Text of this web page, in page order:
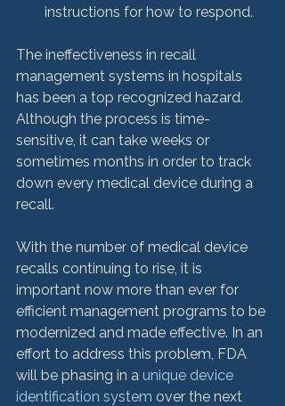
instructions for how to respond.
The ineffectiveness in recall
management systems in hospitals
has been a top recognized hazard.
Although the process is time-
sensitive, it can take weeks or
sometimes months in order to track
down every medical device during a
recall.
With the number of medical device
recalls continuing to rise, it is
important now more than ever for
efficient management programs to be
modernized and made effective. In an
effort to address this problem, FDA
will be phasing in a unique device
identification system over the next